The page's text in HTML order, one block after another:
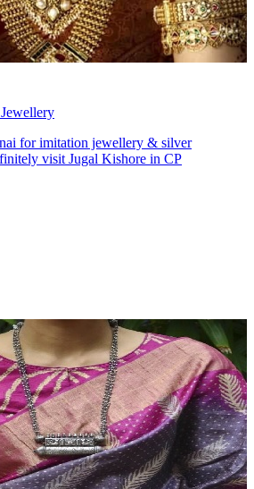
for imitation jewellery & silver
visit Jugal Kishore in CP